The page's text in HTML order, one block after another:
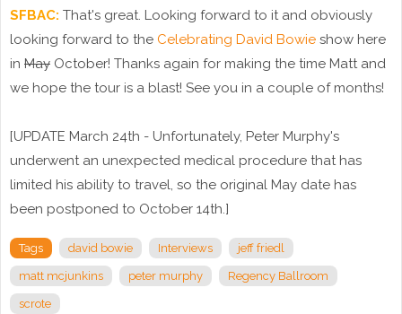
SFBAC: That's great. Looking forward to it and obviously
looking forward to the Celebrating David Bowie show here
in May October! Thanks again for making the time Matt and
we hope the tour is a blast! See you in a couple of months!
[UPDATE March 24th - Unfortunately, Peter Murphy's
underwent an unexpected medical procedure that has
limited his ability to travel, so the original May date has
been postponed to October 14th.]
Tags david bowie Interviews jeff friedl
matt mcjunkins peter murphy Regency Ballroom
scrote